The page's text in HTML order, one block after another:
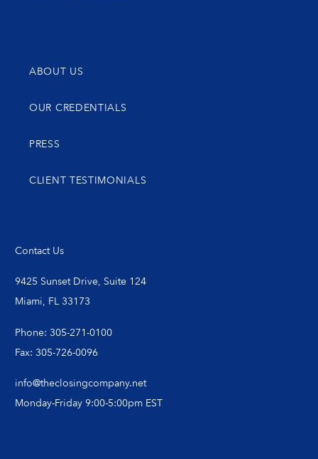
ABOUT US
OUR CREDENTIALS
PRESS
CLIENT TESTIMONIALS
Contact Us
9425 Sunset Drive, Suite 124
Miami, FL 33173
Phone: 305-271-0100
Fax: 305-726-0096
info@theclosingcompany.net
Monday-Friday 9:00-5:00pm EST